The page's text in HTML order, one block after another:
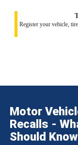
Register your vehicle,
Motor
Recalls -
Should Know